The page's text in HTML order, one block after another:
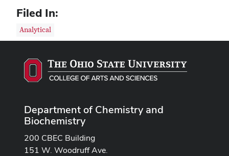
Filed In:
Analytical
Department of Chemistry and
Biochemistry
200 CBEC Building
151 W. Woodruff Ave.